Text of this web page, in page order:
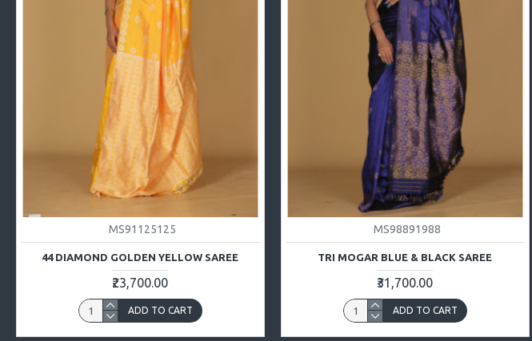
MS91125125
44 DIAMOND GOLDEN YELLOW SAREE
₹23,700.00
ADD TO CART
MS98891988
TRI MOGAR BLUE & BLACK SAREE
₹31,700.00
ADD TO CART